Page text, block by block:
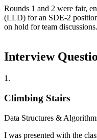
Rounds 1 and 2 were fair,
(LLD) for an SDE-2
on hold for team discussions.
Interview
1 .
Climbing Stairs
Data Structures &
I was presented with the